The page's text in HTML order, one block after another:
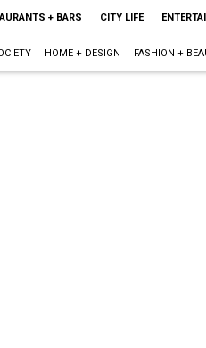
+ BARS CITY LIFE
HOME + DESIGN FASHION +